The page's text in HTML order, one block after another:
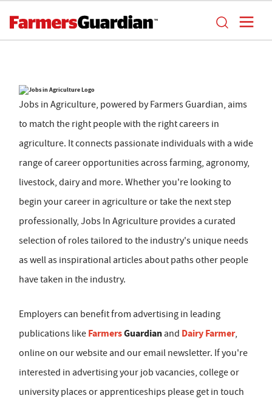
Jobs in Agriculture, powered by Farmers Guardian, aims
to match the right people with the right careers in
agriculture. It connects passionate individuals with a wide
range of career opportunities across farming, agronomy,
livestock, dairy and more. Whether you're looking to
begin your career in agriculture or take the next step
professionally, Jobs In Agriculture provides a curated
selection of roles tailored to the industry's unique needs
as well as inspirational articles about paths other people
have taken in the industry.
Employers can benefit from advertising in leading
publications like FarmersGuardian and Dairy Farmer,
online on our website and our email newsletter. If you're
interested in advertising your job vacancies, college or
university places or apprenticeships please get in touch